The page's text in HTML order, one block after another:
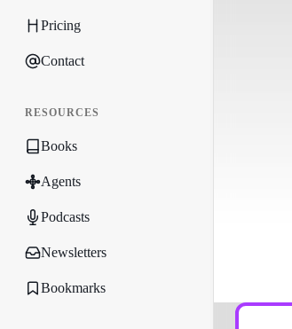
Pricing
Contact
RESOURCES
Books
Agents
Podcasts
Newsletters
Bookmarks